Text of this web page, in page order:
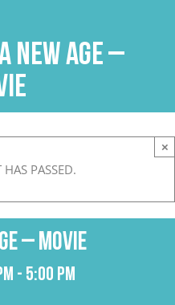
NEW AGE –
HAS PASSED.
×
– Movie
- 5:00 pm